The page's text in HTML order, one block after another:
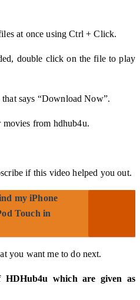
at once using Ctrl + Click.
double click on the file to play
says “Download Now”.
from hdhub4u.
if this video helped you out.
my iPhone
Touch in
you want me to do next.
HDHub4u which are given as